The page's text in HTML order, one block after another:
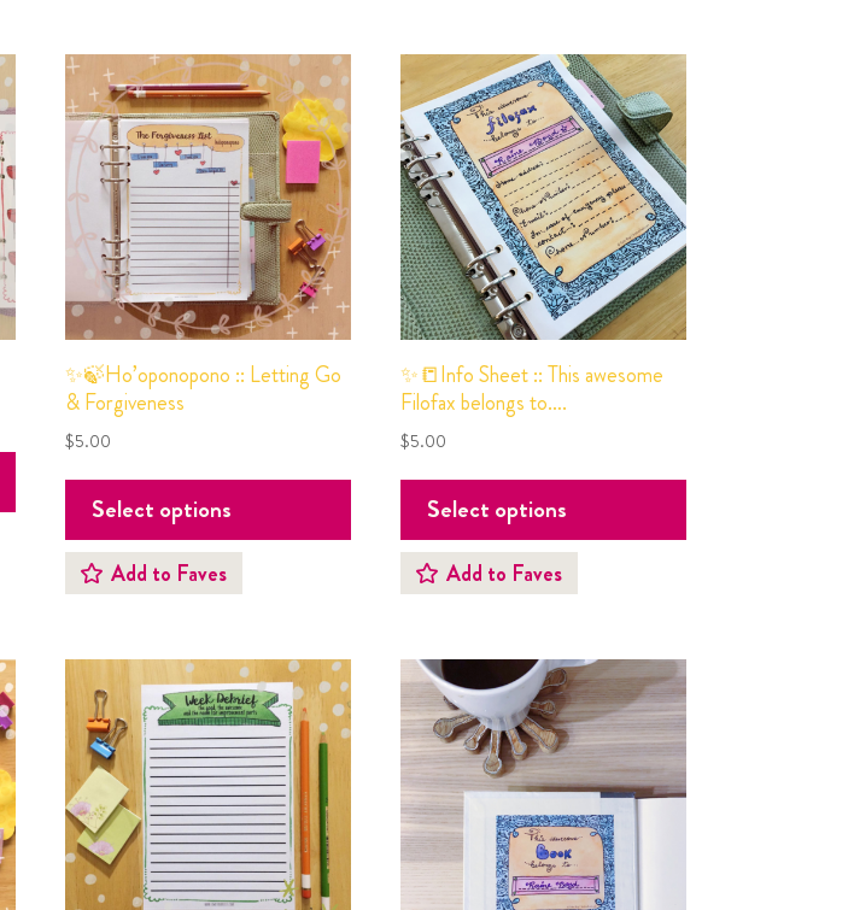
✨🍃Ho’oponopono :: Letting Go
& Forgiveness
$5.00
Add to Faves
Select options
✨📒Info Sheet :: This awesome
Filofax belongs to….
$5.00
Add to Faves
Select options